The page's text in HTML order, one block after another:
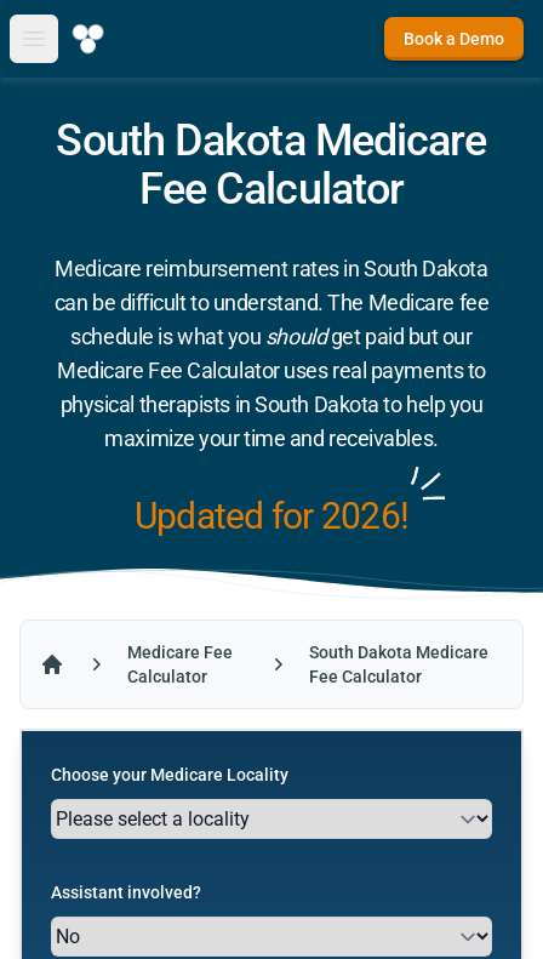
Open main menu
Book a Demo
South Dakota Medicare
Fee Calculator
Medicare reimbursement rates in South Dakota
can be difficult to understand. The Medicare fee
schedule is what you shouldget paid but our
Medicare Fee Calculator uses real payments to
physical therapists in South Dakota to help you
maximize your time and receivables.
Updated for 2026!
Medicare Fee
Calculator
South Dakota Medicare
Fee Calculator
Choose your Medicare Locality
Assistant involved?